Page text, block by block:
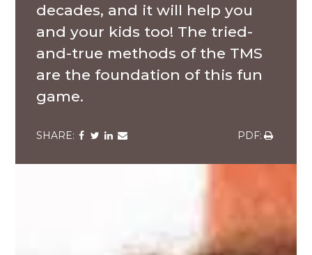
decades, and it will help you
and your kids too! The tried-
and-true methods of the TMS
are the foundation of this fun
game.
Share
Facebook
Share
Twitter
Share
LinkedIn
Share
Email
Share
Download